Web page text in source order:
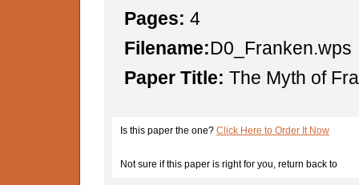
Pages: 4
Filename:D0_Franken.wps
Paper Title: The Myth of
Is this paper the one? Click Here to Order It Now
Not sure if this paper is right for you, return back to